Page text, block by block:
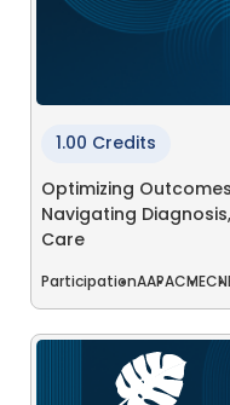
1.00 Credits
Optimizing
Navigating
Care
ParticipationAAPACME